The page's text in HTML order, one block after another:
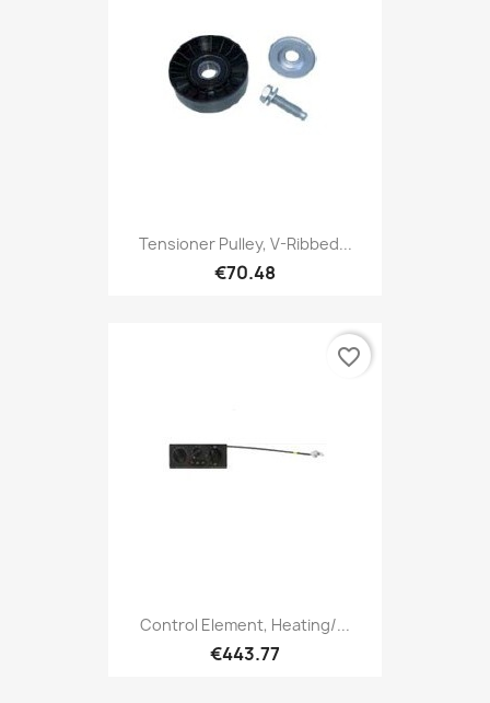
Tensioner Pulley, V-Ribbed...
€70.48
Control Element, Heating/...
€443.77
favorite_border